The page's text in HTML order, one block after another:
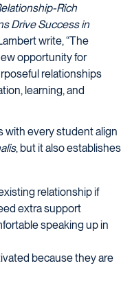
Rich
Drive Success in
write, “The
opportunity for
relationships
learning, and
with every student align
, but it also establishes
relationship if
extra support
speaking up in
because they are